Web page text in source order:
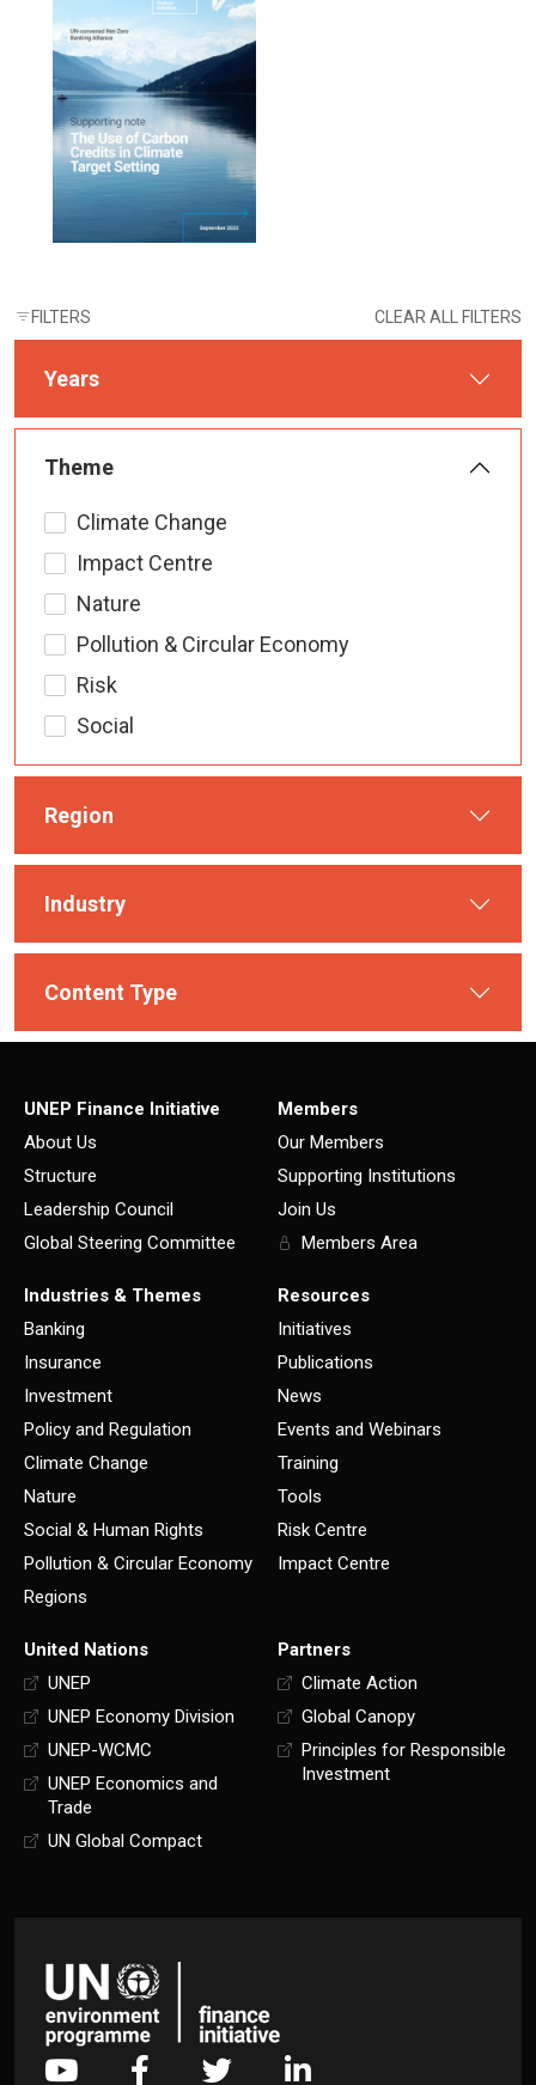
FILTERS CLEAR ALL FILTERS
Years
Theme
Climate Change
Impact Centre
Nature
Pollution & Circular Economy
Risk
Social
Region
Industry
Content Type
UNEP Finance Initiative
About Us
Structure
Leadership Council
Global Steering Committee
Members
Our Members
Supporting Institutions
Join Us
Members Area
Industries & Themes
Banking
Insurance
Investment
Policy and Regulation
Climate Change
Nature
Social & Human Rights
Pollution & Circular Economy
Regions
Resources
Initiatives
Publications
News
Events and Webinars
Training
Tools
Risk Centre
Impact Centre
United Nations
UNEP
UNEP Economy Division
UNEP-WCMC
UNEP Economics and
Trade
UN Global Compact
Partners
Climate Action
Global Canopy
Principles for Responsible
Investment